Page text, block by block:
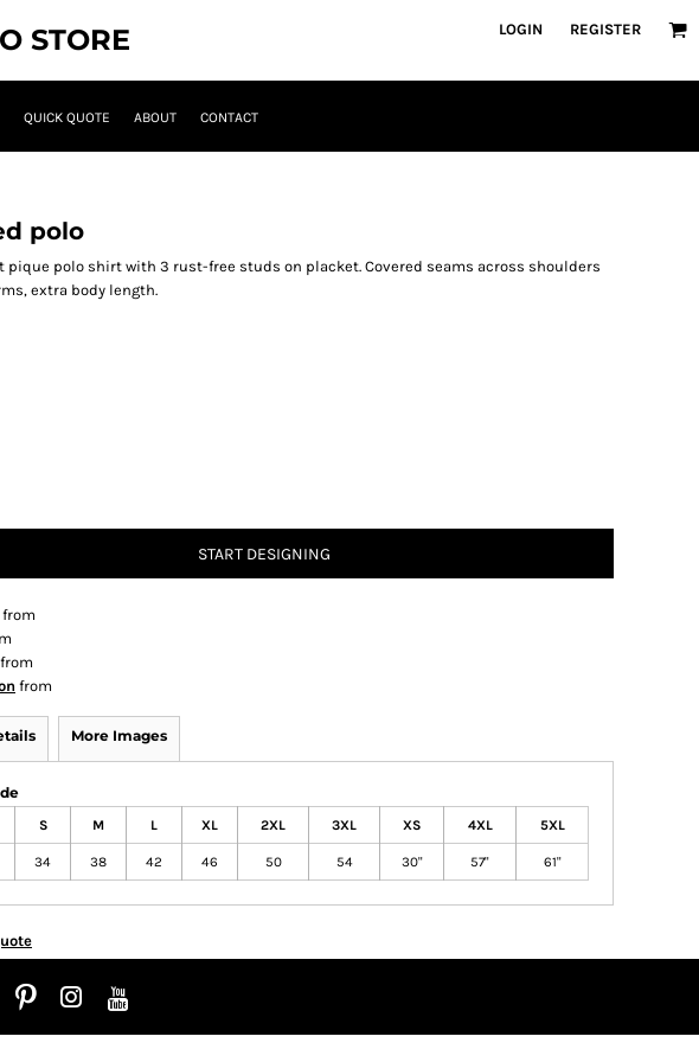
STORE LOGIN REGISTER
QUICK QUOTE ABOUT CONTACT
polo
pique polo shirt with 3 rust-free studs on placket. Covered seams across shoulders
extra body length.
START DESIGNING
from
from
from
More Images
S M L XL 2XL 3XL XS 4XL 5XL
34 38 42 46 50 54 30" 57" 61"